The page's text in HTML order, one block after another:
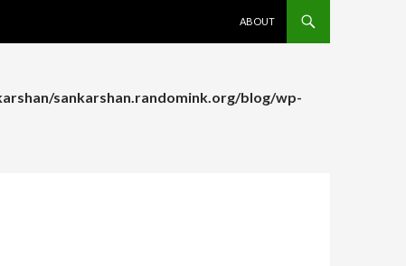
sankarshan.randomink.org/blog/wp-
ABOUT